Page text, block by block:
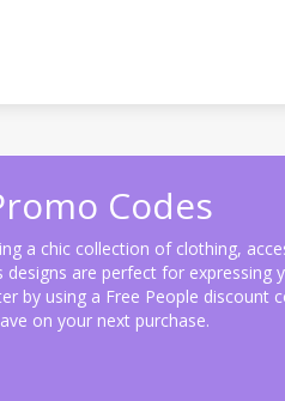
Codes
a chic collection of clothing,
are perfect for
by using a Free People discount
on your next purchase.